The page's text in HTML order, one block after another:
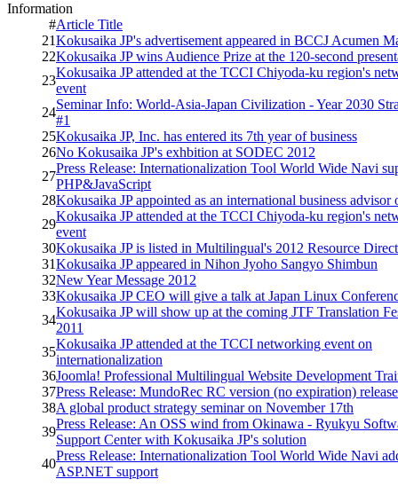
Information
#Article Title
21Kokusaika JP's advertisement appeared in BCCJ Acumen
22Kokusaika JP wins Audience Prize at the 120-second
23
Kokusaika JP attended at the TCCI Chiyoda-ku region's
event
24
Seminar Info: World-Asia-Japan Civilization - Year 2030
#1
25Kokusaika JP, Inc. has entered its 7th year of business
26No Kokusaika JP's exhbition at SODEC 2012
27
Press Release: Internationalization Tool World Wide Navi
PHP&JavaScript
28Kokusaika JP appointed as an international business
29
Kokusaika JP attended at the TCCI Chiyoda-ku region's
event
30Kokusaika JP is listed in Multilingual's 2012 Resource
31Kokusaika JP appeared in Nihon Jyoho Sangyo Shimbun
32New Year Message 2012
33Kokusaika JP CEO will give a talk at Japan Linux
34
Kokusaika JP will show up at the coming JTF Translation
2011
35
Kokusaika JP attended at the TCCI networking event on
internationalization
36Joomla! Professional Multilingual Website Development
37Press Release: MundoRec RC version (no expiration)
38A global product strategy seminar on November 17th
39
Press Release: An OSS wind from Okinawa - Ryukyu
Support Center with Kokusaika JP's solution
40
Press Release: Internationalization Tool World Wide Navi
ASP.NET support